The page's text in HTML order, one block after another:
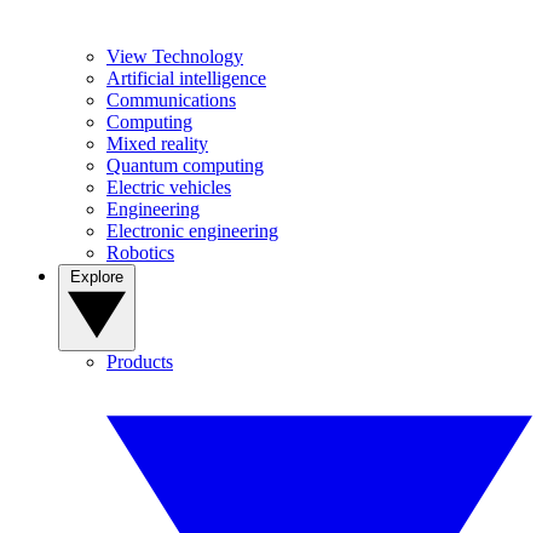
View Technology
Artificial intelligence
Communications
Computing
Mixed reality
Quantum computing
Electric vehicles
Engineering
Electronic engineering
Robotics
Products